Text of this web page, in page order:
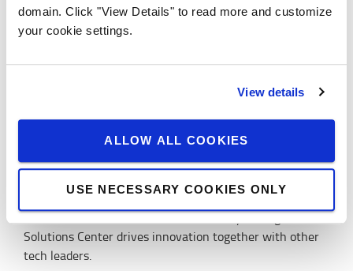
domain. Click "View Details" to read more and customize
your cookie settings.
View details
ALLOW ALL COOKIES
USE NECESSARY COOKIES ONLY
companies. Through advanced technology and smart
software we can help our customers to optimise their
space.
Innovative solutions developed by a strong
In our Logistics Solutions Center, based in Gothenburg,
our engineers develop new software and hardware for
environment. As part of the Automotive and high-tech
hub of Lindholmen Science Park, the Toyota Logistics
Solutions Center drives innovation together with other
tech leaders.